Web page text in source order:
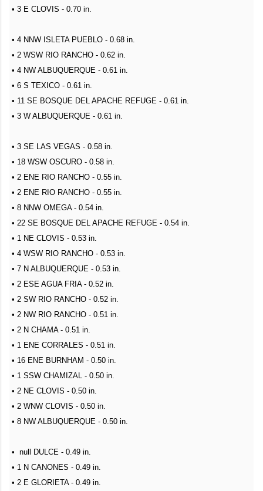
• 3 E CLOVIS - 0.70 in.
• 4 NNW ISLETA PUEBLO - 0.68 in.
• 2 WSW RIO RANCHO - 0.62 in.
• 4 NW ALBUQUERQUE - 0.61 in.
• 6 S TEXICO - 0.61 in.
• 11 SE BOSQUE DEL APACHE REFUGE - 0.61 in.
• 3 W ALBUQUERQUE - 0.61 in.
• 3 SE LAS VEGAS - 0.58 in.
• 18 WSW OSCURO - 0.58 in.
• 2 ENE RIO RANCHO - 0.55 in.
• 2 ENE RIO RANCHO - 0.55 in.
• 8 NNW OMEGA - 0.54 in.
• 22 SE BOSQUE DEL APACHE REFUGE - 0.54 in.
• 1 NE CLOVIS - 0.53 in.
• 4 WSW RIO RANCHO - 0.53 in.
• 7 N ALBUQUERQUE - 0.53 in.
• 2 ESE AGUA FRIA - 0.52 in.
• 2 SW RIO RANCHO - 0.52 in.
• 2 NW RIO RANCHO - 0.51 in.
• 2 N CHAMA - 0.51 in.
• 1 ENE CORRALES - 0.51 in.
• 16 ENE BURNHAM - 0.50 in.
• 1 SSW CHAMIZAL - 0.50 in.
• 2 NE CLOVIS - 0.50 in.
• 2 WNW CLOVIS - 0.50 in.
• 8 NW ALBUQUERQUE - 0.50 in.
• null DULCE - 0.49 in.
• 1 N CANONES - 0.49 in.
• 2 E GLORIETA - 0.49 in.